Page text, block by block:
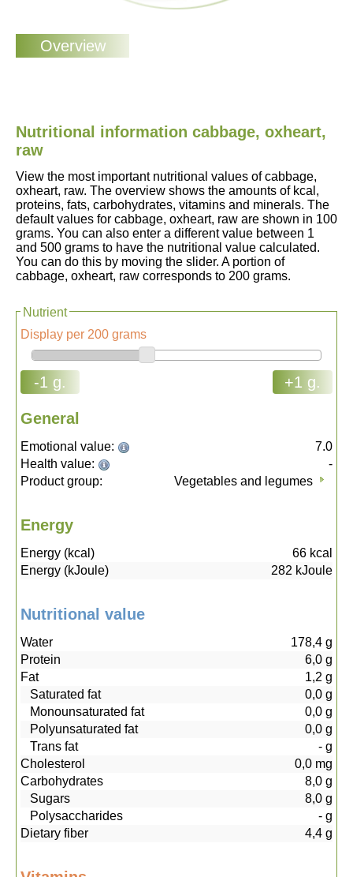
Nutritional information cabbage, oxheart,
raw
View the most important nutritional values of cabbage,
oxheart, raw. The overview shows the amounts of kcal,
proteins, fats, carbohydrates, vitamins and minerals. The
default values for cabbage, oxheart, raw are shown in 100
grams. You can also enter a different value between 1
and 500 grams to have the nutritional value calculated.
You can do this by moving the slider. A portion of
cabbage, oxheart, raw corresponds to 200 grams.
Nutrient
Display per 200 grams
-1 g. +1 g.
General
Emotional value:
7.0
Health value:
-
Product group:
Vegetables and legumes
Energy
Energy (kcal) 66 kcal
Energy (kJoule)
282 kJoule
Nutritional value
Water 178,4 g
Protein
6,0 g
Fat
1,2 g
Saturated fat
0,0 g
Monounsaturated fat
0,0 g
Polyunsaturated fat
0,0 g
Trans fat
- g
Cholesterol
0,0 mg
Carbohydrates
8,0 g
Sugars
8,0 g
Polysaccharides
- g
Dietary fiber
4,4 g